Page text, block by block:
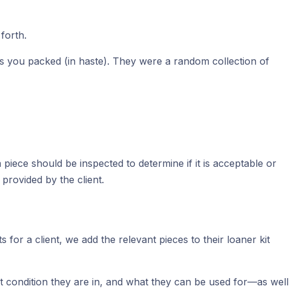
packed (in haste). They were a random collection of
should be inspected to determine if it is acceptable or
by the client.
for a client, we add the relevant pieces to their loaner kit
condition they are in, and what they can be used for—as well